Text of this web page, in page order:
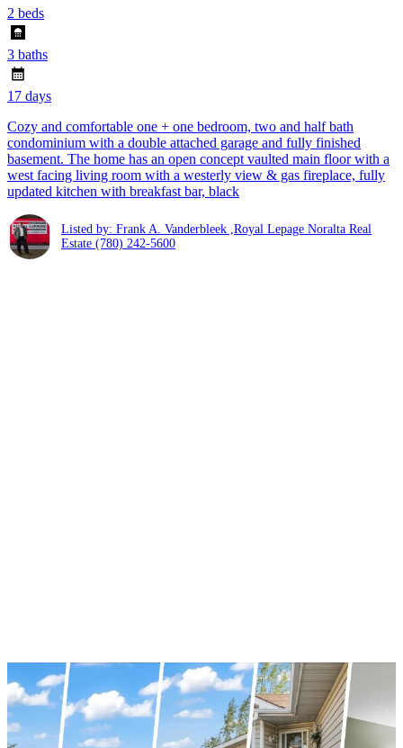
2 beds
3 baths
17 days
Cozy and comfortable one + one bedroom, two and half bath
condominium with a double attached garage and fully finished
basement. The home has an open concept vaulted main floor with a
west facing living room with a westerly view & gas fireplace, fully
updated kitchen with breakfast bar, black
Listed by: Frank A. Vanderbleek ,Royal Lepage Noralta Real
Estate (780) 242-5600